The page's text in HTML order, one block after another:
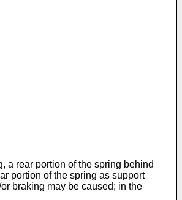
a rear portion of the spring behind
portion of the spring as support
braking may be caused; in the